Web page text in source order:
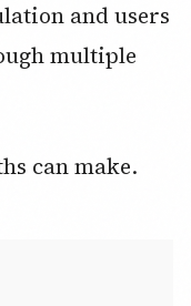
and users
multiple
can make.